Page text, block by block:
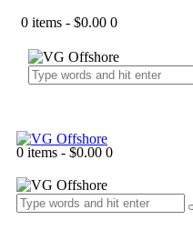
0 items - $0.00 0
0 items - $0.00 0